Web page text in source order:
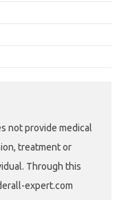
not provide medical
treatment or
Through this
expert.com